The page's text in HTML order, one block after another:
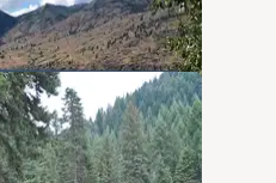
3 Photos
8 Photos